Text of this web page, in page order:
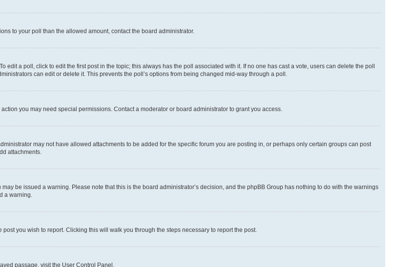
to your poll than the allowed amount, contact the board administrator.
a poll, click to edit the first post in the topic; this always has the poll associated with it. If no one has cast a vote, users can delete the poll
can edit or delete it. This prevents the poll’s options from being changed mid-way through a poll.
you may need special permissions. Contact a moderator or board administrator to grant you access.
may not have allowed attachments to be added for the specific forum you are posting in, or perhaps only certain groups can post
attachments.
be issued a warning. Please note that this is the board administrator’s decision, and the phpBB Group has nothing to do with the warnings
a warning.
you wish to report. Clicking this will walk you through the steps necessary to report the post.
passage, visit the User Control Panel.